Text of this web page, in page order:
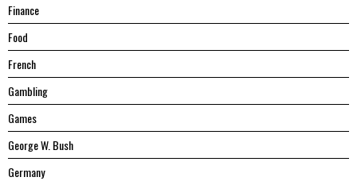
Finance
Food
French
Gambling
Games
George W. Bush
Germany